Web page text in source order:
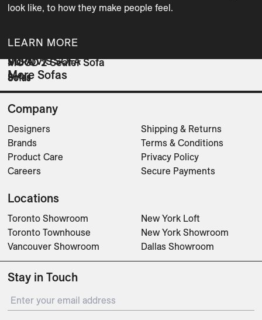
LEARN MORE
More Sofas
VIS A VIS SOFA
Sofas
SURO
Sofas
MOOD 2 Seater Sofa
Sofas
Company
Designers
Brands
Product Care
Careers
Shipping & Returns
Terms & Conditions
Privacy Policy
Secure Payments
Locations
Toronto Showroom
Toronto Townhouse
Vancouver Showroom
New York Loft
New York Showroom
Dallas Showroom
Stay in Touch